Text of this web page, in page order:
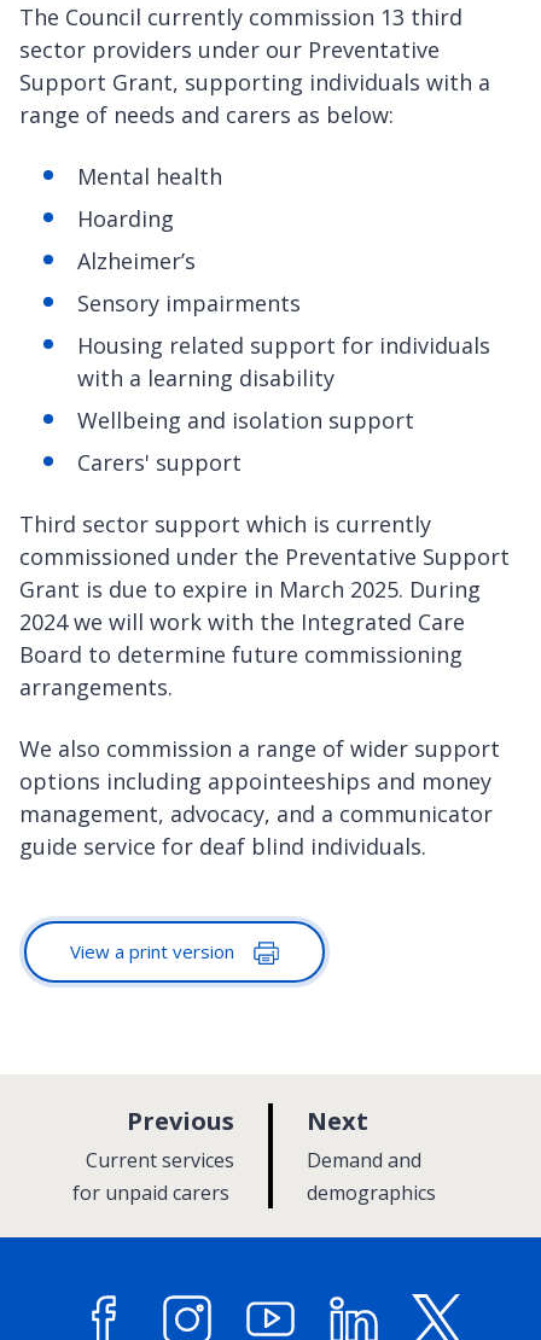
The Council currently commission 13 third
sector providers under our Preventative
Support Grant, supporting individuals with a
range of needs and carers as below:
Mental health
Hoarding
Alzheimer’s
Sensory impairments
Housing related support for individuals
with a learning disability
Wellbeing and isolation support
Carers' support
Third sector support which is currently
commissioned under the Preventative Support
Grant is due to expire in March 2025. During
2024 we will work with the Integrated Care
Board to determine future commissioning
arrangements.
We also commission a range of wider support
options including appointeeships and money
management, advocacy, and a communicator
guide service for deaf blind individuals.
View a print version
Next
a
g
:Demand and
demographics
Previous
:Current services
for unpaid carers